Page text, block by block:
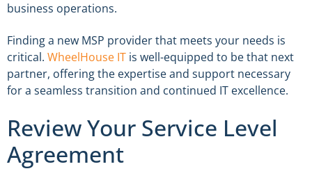
business operations.
Finding a new MSP provider that meets your needs is
critical. WheelHouse IT is well-equipped to be that next
partner, offering the expertise and support necessary
for a seamless transition and continued IT excellence.
Review Your Service Level
Agreement